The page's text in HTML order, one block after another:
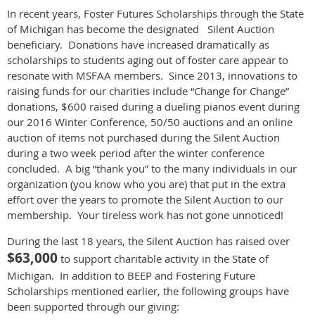
In recent years, Foster Futures Scholarships through the State
of Michigan has become the designated Silent Auction
beneficiary. Donations have increased dramatically as
scholarships to students aging out of foster care appear to
resonate with MSFAA members. Since 2013, innovations to
raising funds for our charities include “Change for Change”
donations, $600 raised during a dueling pianos event during
our 2016 Winter Conference, 50/50 auctions and an online
auction of items not purchased during the Silent Auction
during a two week period after the winter conference
concluded. A big “thank you” to the many individuals in our
organization (you know who you are) that put in the extra
effort over the years to promote the Silent Auction to our
membership. Your tireless work has not gone unnoticed!
During the last 18 years, the Silent Auction has raised over
$63,000 to support charitable activity in the State of
Michigan. In addition to BEEP and Fostering Future
Scholarships mentioned earlier, the following groups have
been supported through our giving: